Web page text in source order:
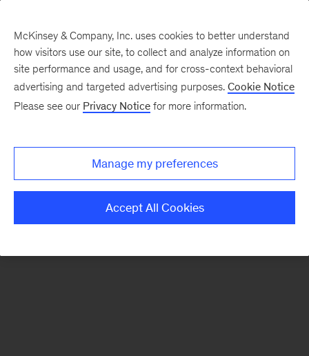
There was a problem loading this section.
Monthly
McKinsey & Company, Inc. uses cookies to better understand
how visitors use our site, to collect and analyze information on
site performance and usage, and for cross-context behavioral
advertising and targeted advertising purposes. Cookie Notice
Please see our Privacy Notice for more information.
Manage my preferences
Accept All Cookies